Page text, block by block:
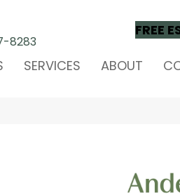
8283
FREE
SERVICES ABOUT